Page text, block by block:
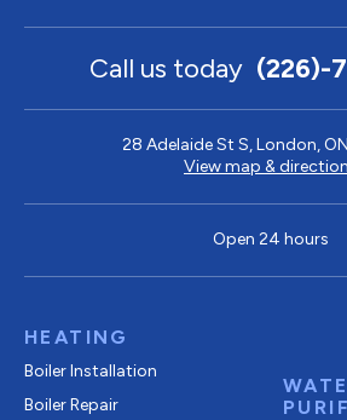
Call us today (226)-
28 Adelaide St S, London,
View map &
Open 24 hours
HEATING
Boiler Installation
Boiler Repair